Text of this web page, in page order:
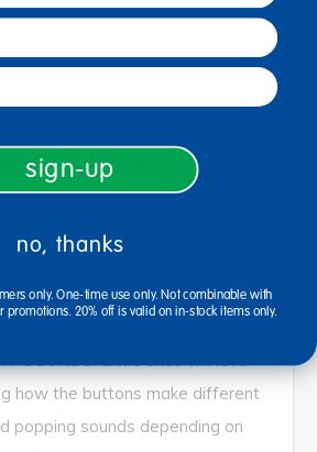
buttons to hear satisfying
as you name the animals and
with buttons to press
on every page.
A-Dot books encourage
animal and color
and fine motor skills.
how the buttons make different
popping sounds depending on
sign-up
no, thanks
only. One-time use only. Not combinable with
promotions. 20% off is valid on in-stock items only.